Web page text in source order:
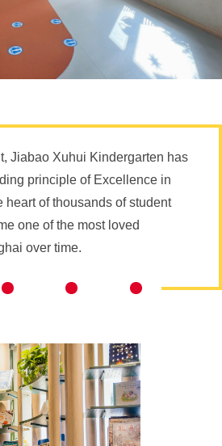
Jiabao Xuhui Kindergarten has
principle of Excellence in
heart of thousands of student
one of the most loved
over time.